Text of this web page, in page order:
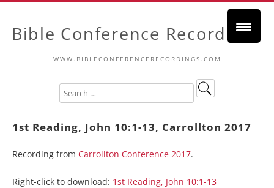
Bible Conference Recordings
WWW.BIBLECONFERENCERECORDINGS.COM
1st Reading, John 10:1-13, Carrollton 2017
Recording from Carrollton Conference 2017.
Right-click to download: 1st Reading, John 10:1-13